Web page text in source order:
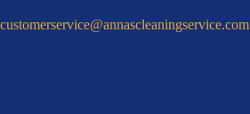
customerservice@annascleaningservice.com